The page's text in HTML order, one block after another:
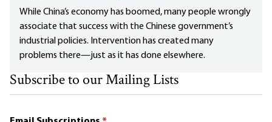
While China’s economy has boomed, many people wrongly
associate that success with the Chinese government’s
industrial policies. Intervention has created many
problems there—just as it has done elsewhere.
Subscribe to our Mailing Lists